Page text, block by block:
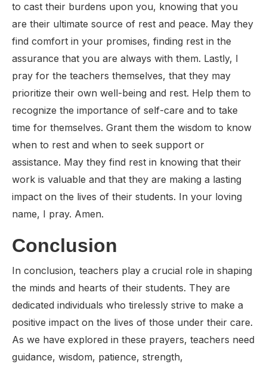
to cast their burdens upon you, knowing that you
are their ultimate source of rest and peace. May they
find comfort in your promises, finding rest in the
assurance that you are always with them. Lastly, I
pray for the teachers themselves, that they may
prioritize their own well-being and rest. Help them to
recognize the importance of self-care and to take
time for themselves. Grant them the wisdom to know
when to rest and when to seek support or
assistance. May they find rest in knowing that their
work is valuable and that they are making a lasting
impact on the lives of their students. In your loving
name, I pray. Amen.
Conclusion
In conclusion, teachers play a crucial role in shaping
the minds and hearts of their students. They are
dedicated individuals who tirelessly strive to make a
positive impact on the lives of those under their care.
As we have explored in these prayers, teachers need
guidance, wisdom, patience, strength,